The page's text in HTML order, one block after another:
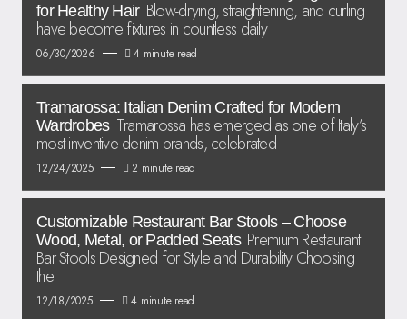
for Healthy Hair Blow-drying, straightening, and curling
have become fixtures in countless daily
06/30/2026 4 minute read
Tramarossa: Italian Denim Crafted for Modern
Wardrobes Tramarossa has emerged as one of Italy’s
most inventive denim brands, celebrated
12/24/2025 2 minute read
Customizable Restaurant Bar Stools – Choose
Wood, Metal, or Padded Seats Premium Restaurant
Bar Stools Designed for Style and Durability Choosing
the
12/18/2025 4 minute read